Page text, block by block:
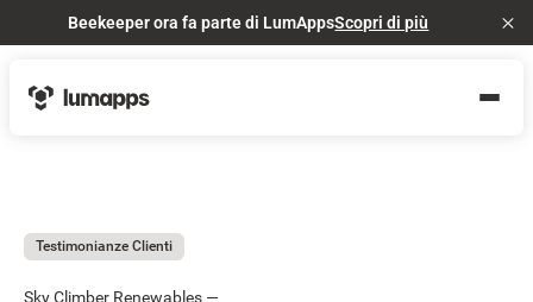
Beekeeper ora fa parte di LumAppsScopri di più
Testimonianze Clienti
Sky Climber Renewables —